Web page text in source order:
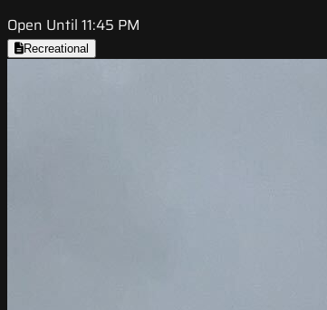
Open Until 11:45 PM
Recreational